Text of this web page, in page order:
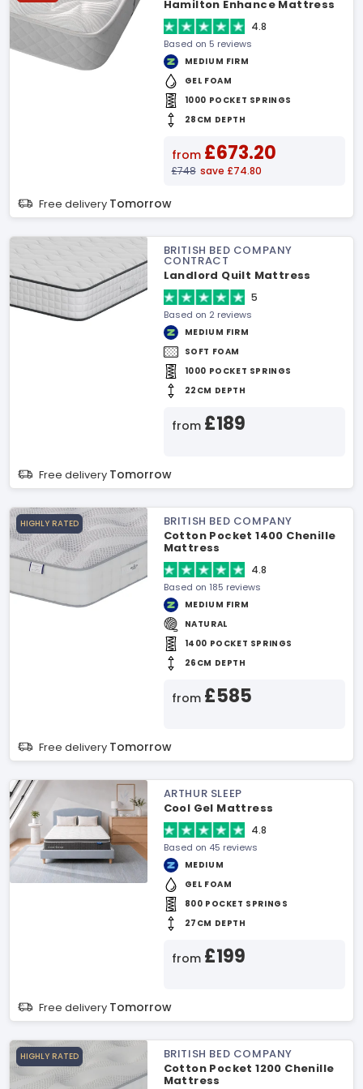
Hamilton Enhance Mattress
4.8
Based on 5 reviews
MEDIUM FIRM
GEL FOAM
1000 POCKET SPRINGS
28CM DEPTH
from £673.20
£748 save £74.80
Free delivery Tomorrow
BRITISH BED COMPANY
CONTRACT
Landlord Quilt Mattress
5
Based on 2 reviews
MEDIUM FIRM
SOFT FOAM
1000 POCKET SPRINGS
22CM DEPTH
from £189
Free delivery Tomorrow
HIGHLY RATED
BRITISH BED COMPANY
Cotton Pocket 1400 Chenille
Mattress
4.8
Based on 185 reviews
MEDIUM FIRM
NATURAL
1400 POCKET SPRINGS
26CM DEPTH
from £585
Free delivery Tomorrow
ARTHUR SLEEP
Cool Gel Mattress
4.8
Based on 45 reviews
MEDIUM
GEL FOAM
800 POCKET SPRINGS
27CM DEPTH
from £199
Free delivery Tomorrow
HIGHLY RATED
BRITISH BED COMPANY
Cotton Pocket 1200 Chenille
Mattress